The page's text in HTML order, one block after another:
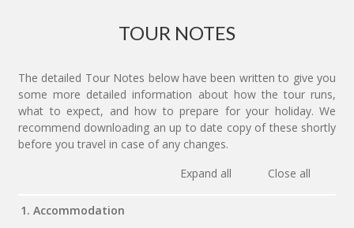
TOUR NOTES
The detailed Tour Notes below have been written to give you
some more detailed information about how the tour runs,
what to expect, and how to prepare for your holiday. We
recommend downloading an up to date copy of these shortly
before you travel in case of any changes.
Expand all
Close all
1. Accommodation